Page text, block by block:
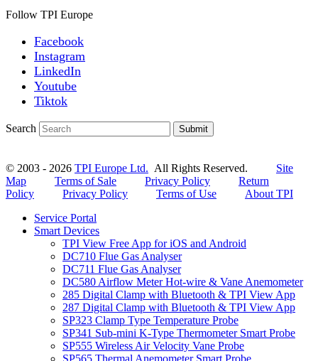
Follow TPI Europe
Facebook
Instagram
LinkedIn
Youtube
Tiktok
Search Submit
© 2003 - 2026 TPI Europe Ltd. All Rights Reserved. Site
Map
Terms of Sale Privacy Policy
Return
Policy
Privacy Policy Terms of Use
About TPI
Service Portal
Smart Devices
TPI View Free App for iOS and Android
DC710 Flue Gas Analyser
DC711 Flue Gas Analyser
DC580 Airflow Meter Hot-wire & Vane Anemometer
285 Digital Clamp with Bluetooth & TPI View App
287 Digital Clamp with Bluetooth & TPI View App
SP323 Clamp Type Temperature Probe
SP341 Sub-mini K-Type Thermometer Smart Probe
SP555 Wireless Air Velocity Vane Probe
SP565 Thermal Anemometer Smart Probe